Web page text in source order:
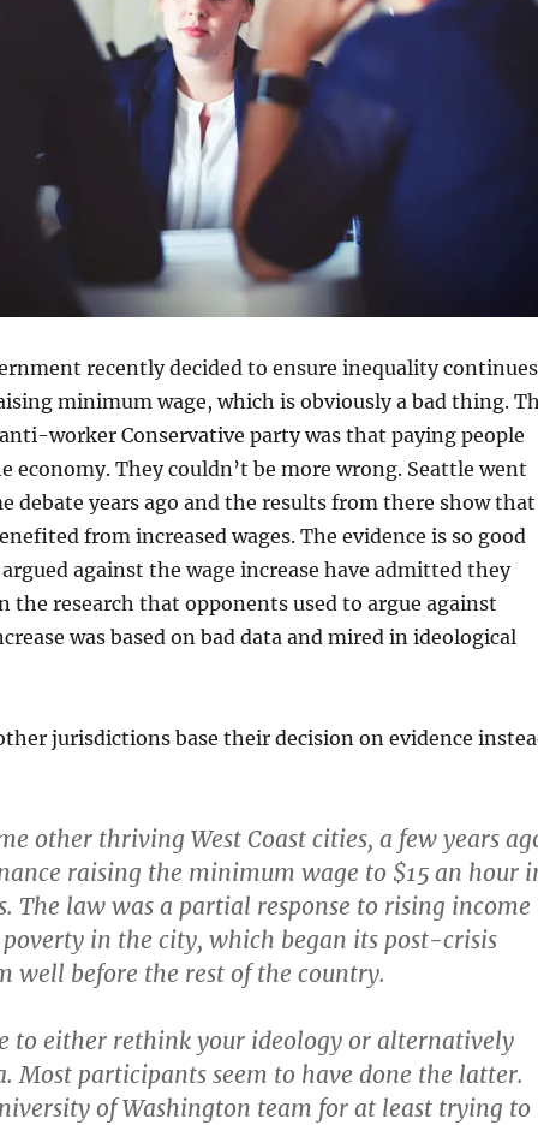
recently decided to ensure inequality continues
minimum wage, which is obviously a bad thing.
worker Conservative party was that paying people
economy. They couldn’t be more wrong. Seattle went
debate years ago and the results from there show that
from increased wages. The evidence is so good
against the wage increase have admitted they
the research that opponents used to argue against
was based on bad data and mired in ideological
jurisdictions base their decision on evidence
other thriving West Coast cities, a few years
raising the minimum wage to $15 an hour
The law was a partial response to rising income
in the city, which began its post-crisis
well before the rest of the country.
to either rethink your ideology or alternatively
Most participants seem to have done the latter.
of Washington team for at least trying to